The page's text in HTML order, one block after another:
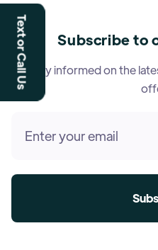
Text or Call Us Subscribe to
Stay informed on the